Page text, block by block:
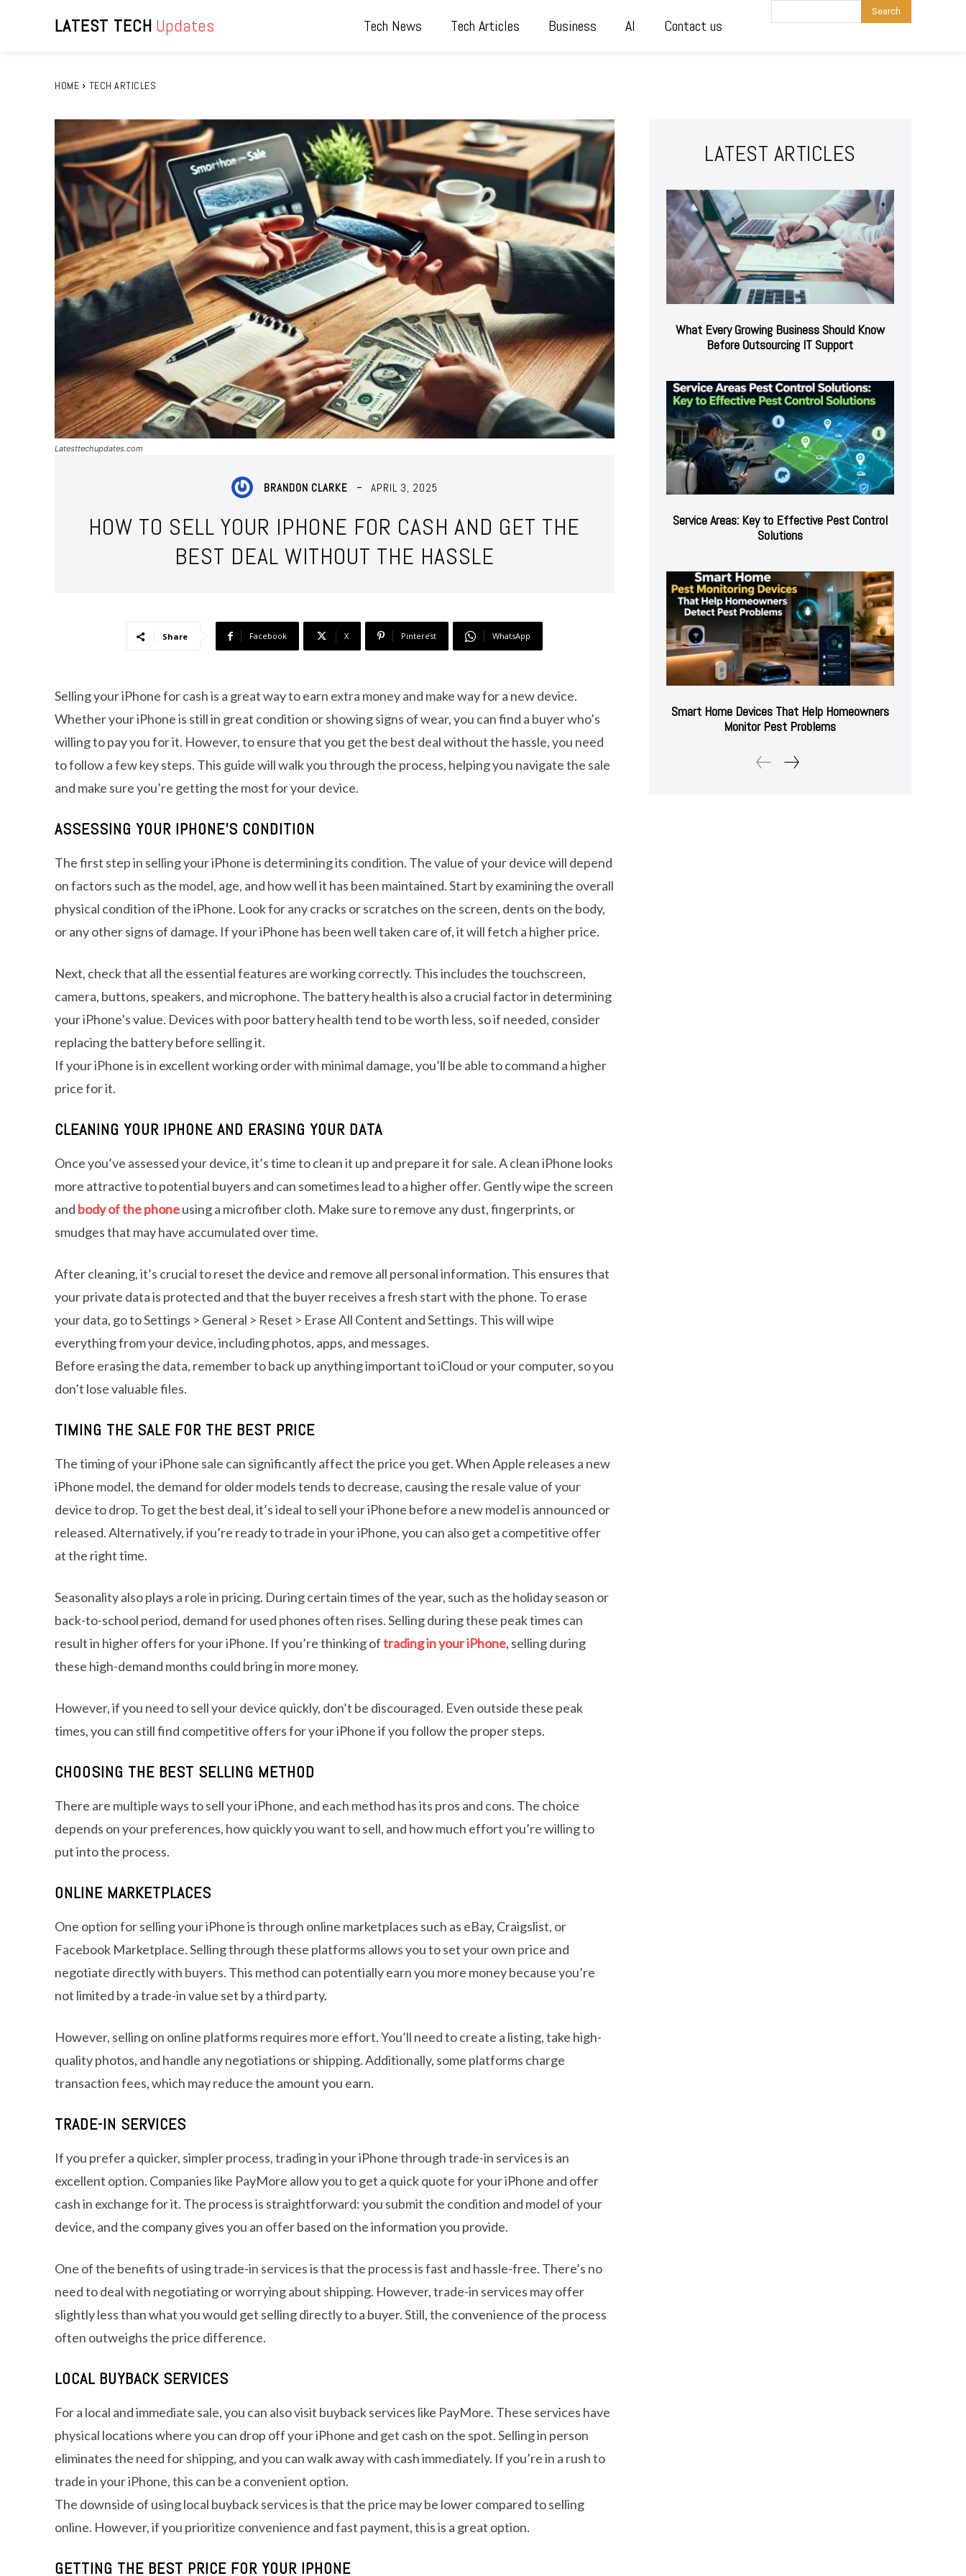
LATEST TECH Updates Tech News Tech Articles Business AI Contact us
Search
HOME TECH ARTICLES
Latesttechupdates.com
BRANDON CLARKE APRIL 3, 2025
HOW TO SELL YOUR IPHONE FOR CASH AND GET THE
BEST DEAL WITHOUT THE HASSLE
Share Facebook X Pinterest WhatsApp
Selling your iPhone for cash is a great way to earn extra money and make way for a new device.
Whether your iPhone is still in great condition or showing signs of wear, you can find a buyer who’s
willing to pay you for it. However, to ensure that you get the best deal without the hassle, you need
to follow a few key steps. This guide will walk you through the process, helping you navigate the sale
and make sure you’re getting the most for your device.
ASSESSING YOUR IPHONE’S CONDITION
The first step in selling your iPhone is determining its condition. The value of your device will depend
on factors such as the model, age, and how well it has been maintained. Start by examining the overall
physical condition of the iPhone. Look for any cracks or scratches on the screen, dents on the body,
or any other signs of damage. If your iPhone has been well taken care of, it will fetch a higher price.
Next, check that all the essential features are working correctly. This includes the touchscreen,
camera, buttons, speakers, and microphone. The battery health is also a crucial factor in determining
your iPhone’s value. Devices with poor battery health tend to be worth less, so if needed, consider
replacing the battery before selling it.
If your iPhone is in excellent working order with minimal damage, you’ll be able to command a higher
price for it.
CLEANING YOUR IPHONE AND ERASING YOUR DATA
Once you’ve assessed your device, it’s time to clean it up and prepare it for sale. A clean iPhone looks
more attractive to potential buyers and can sometimes lead to a higher offer. Gently wipe the screen
and body of the phoneusing a microfiber cloth. Make sure to remove any dust, fingerprints, or
smudges that may have accumulated over time.
After cleaning, it’s crucial to reset the device and remove all personal information. This ensures that
your private data is protected and that the buyer receives a fresh start with the phone. To erase
your data, go to Settings > General > Reset > Erase All Content and Settings. This will wipe
everything from your device, including photos, apps, and messages.
Before erasing the data, remember to back up anything important to iCloud or your computer, so you
don’t lose valuable files.
TIMING THE SALE FOR THE BEST PRICE
The timing of your iPhone sale can significantly affect the price you get. When Apple releases a new
iPhone model, the demand for older models tends to decrease, causing the resale value of your
device to drop. To get the best deal, it’s ideal to sell your iPhone before a new model is announced or
released. Alternatively, if you’re ready to trade in your iPhone, you can also get a competitive offer
at the right time.
Seasonality also plays a role in pricing. During certain times of the year, such as the holiday season or
back-to-school period, demand for used phones often rises. Selling during these peak times can
result in higher offers for your iPhone. If you’re thinking oftrading in your iPhone, selling during
these high-demand months could bring in more money.
However, if you need to sell your device quickly, don’t be discouraged. Even outside these peak
times, you can still find competitive offers for your iPhone if you follow the proper steps.
CHOOSING THE BEST SELLING METHOD
There are multiple ways to sell your iPhone, and each method has its pros and cons. The choice
depends on your preferences, how quickly you want to sell, and how much effort you’re willing to
put into the process.
ONLINE MARKETPLACES
One option for selling your iPhone is through online marketplaces such as eBay, Craigslist, or
Facebook Marketplace. Selling through these platforms allows you to set your own price and
negotiate directly with buyers. This method can potentially earn you more money because you’re
not limited by a trade-in value set by a third party.
However, selling on online platforms requires more effort. You’ll need to create a listing, take high-
quality photos, and handle any negotiations or shipping. Additionally, some platforms charge
transaction fees, which may reduce the amount you earn.
TRADE-IN SERVICES
If you prefer a quicker, simpler process, trading in your iPhone through trade-in services is an
excellent option. Companies like PayMore allow you to get a quick quote for your iPhone and offer
cash in exchange for it. The process is straightforward: you submit the condition and model of your
device, and the company gives you an offer based on the information you provide.
One of the benefits of using trade-in services is that the process is fast and hassle-free. There’s no
need to deal with negotiating or worrying about shipping. However, trade-in services may offer
slightly less than what you would get selling directly to a buyer. Still, the convenience of the process
often outweighs the price difference.
LOCAL BUYBACK SERVICES
For a local and immediate sale, you can also visit buyback services like PayMore. These services have
physical locations where you can drop off your iPhone and get cash on the spot. Selling in person
eliminates the need for shipping, and you can walk away with cash immediately. If you’re in a rush to
trade in your iPhone, this can be a convenient option.
The downside of using local buyback services is that the price may be lower compared to selling
online. However, if you prioritize convenience and fast payment, this is a great option.
GETTING THE BEST PRICE FOR YOUR IPHONE
LATEST ARTICLES
What Every Growing Business Should Know
Before Outsourcing IT Support
Service Areas: Key to Effective Pest Control
Solutions
Smart Home Devices That Help Homeowners
Monitor Pest Problems